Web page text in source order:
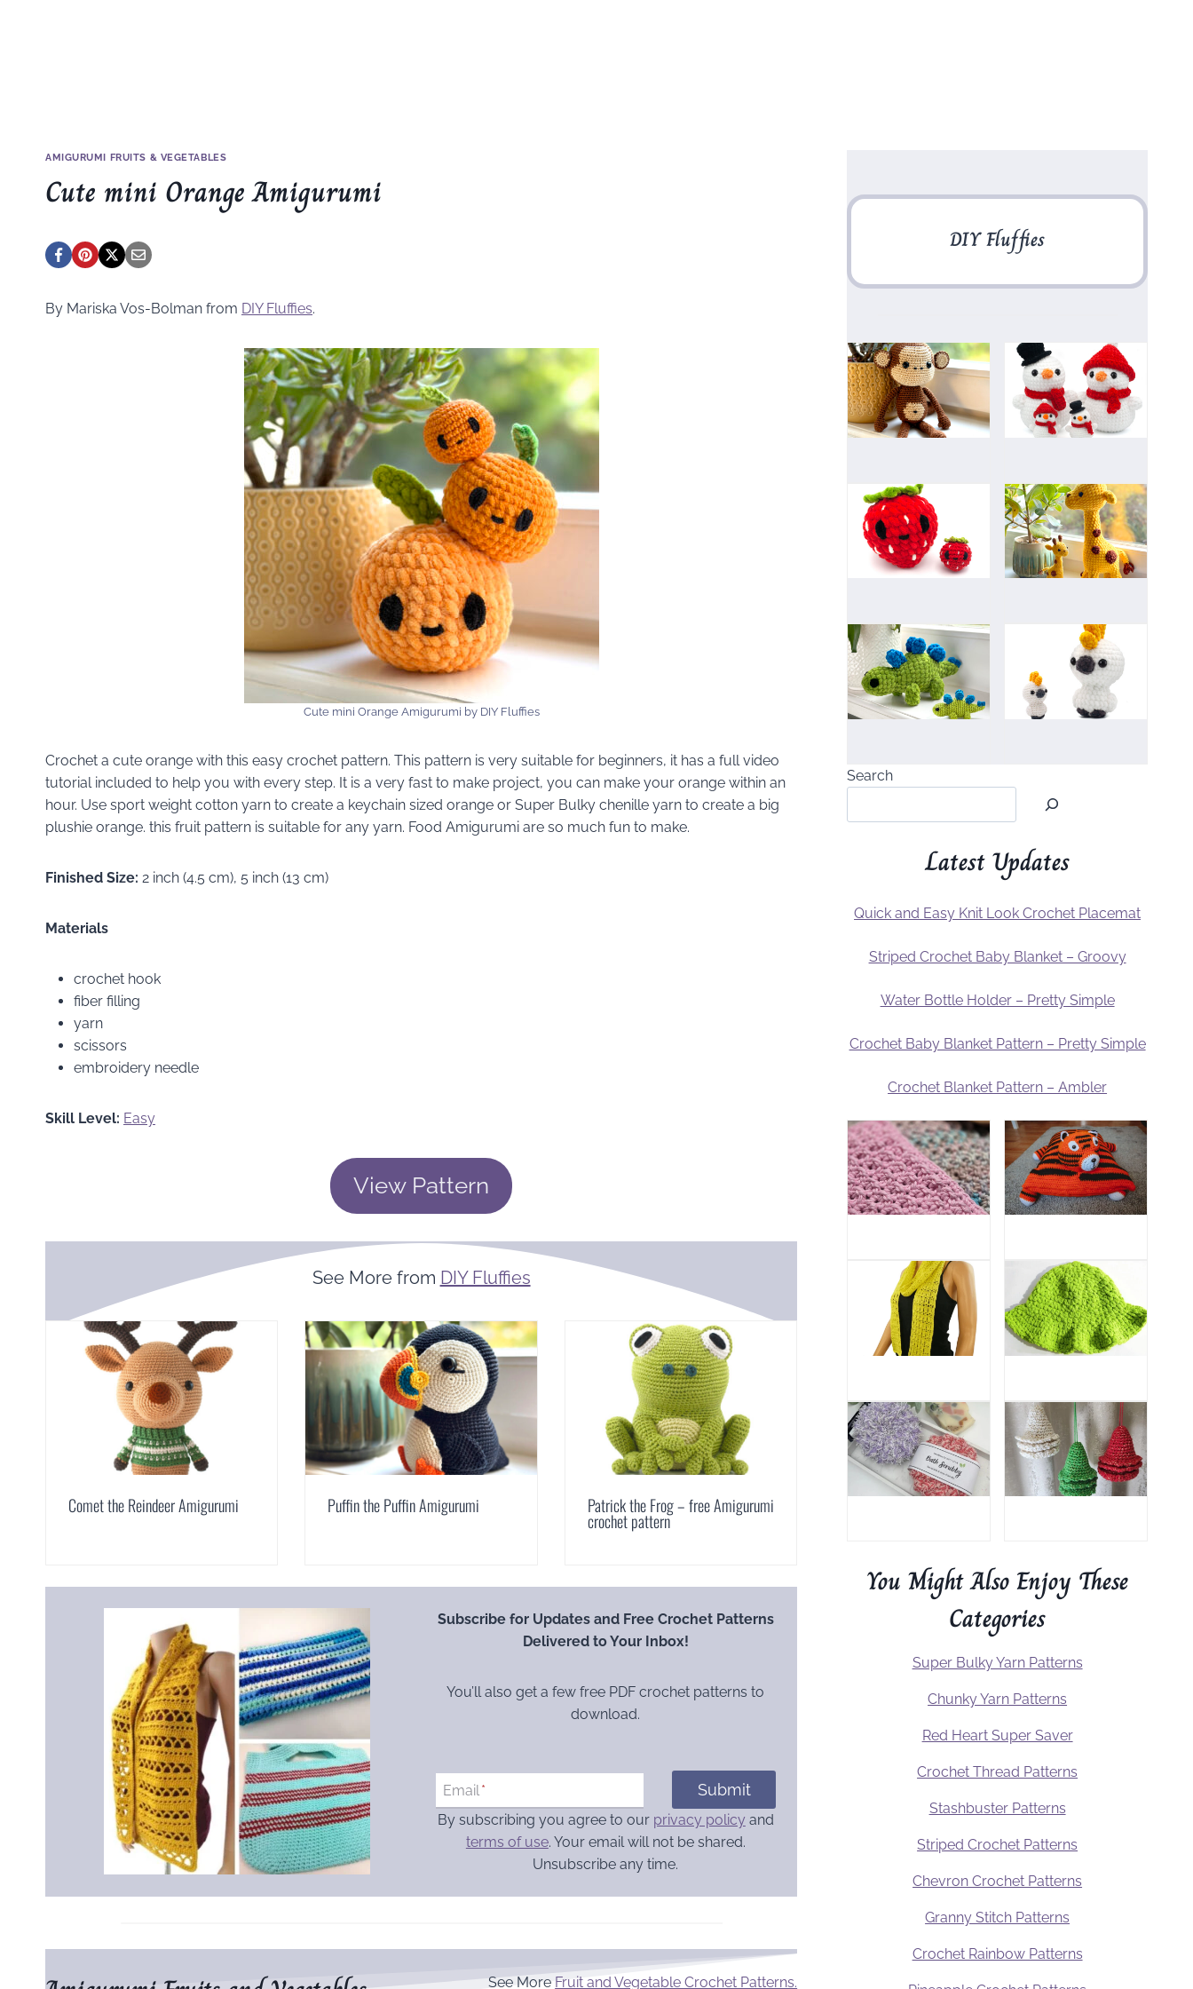
AMIGURUMI FRUITS & VEGETABLES
Cute mini Orange Amigurumi
By Mariska Vos-Bolman from DIY Fluffies.
Cute mini Orange Amigurumi by DIY Fluffies
Crochet a cute orange with this easy crochet pattern. This pattern is very suitable for beginners, it has a full video
tutorial included to help you with every step. It is a very fast to make project, you can make your orange within an
hour. Use sport weight cotton yarn to create a keychain sized orange or Super Bulky chenille yarn to create a big
plushie orange. this fruit pattern is suitable for any yarn. Food Amigurumi are so much fun to make.
Finished Size: 2 inch (4.5 cm), 5 inch (13 cm)
Materials
crochet hook
fiber filling
yarn
scissors
embroidery needle
Skill Level: Easy
View Pattern
See More from DIY Fluffies
Comet the Reindeer Amigurumi Puffin the Puffin Amigurumi Patrick the Frog – free Amigurumi
crochet pattern
Subscribe for Updates and Free Crochet Patterns
Delivered to Your Inbox!
You’ll also get a few free PDF crochet patterns to
download.
Email * Submit
By subscribing you agree to our privacy policy and
terms of use. Your email will not be shared.
Unsubscribe any time.
See More Fruit and Vegetable Crochet Patterns.
DIY Fluffies
Search
Latest Updates
Quick and Easy Knit Look Crochet Placemat
Striped Crochet Baby Blanket – Groovy
Water Bottle Holder – Pretty Simple
Crochet Baby Blanket Pattern – Pretty Simple
Crochet Blanket Pattern – Ambler
You Might Also Enjoy These
Categories
Super Bulky Yarn Patterns
Chunky Yarn Patterns
Red Heart Super Saver
Crochet Thread Patterns
Stashbuster Patterns
Striped Crochet Patterns
Chevron Crochet Patterns
Granny Stitch Patterns
Crochet Rainbow Patterns